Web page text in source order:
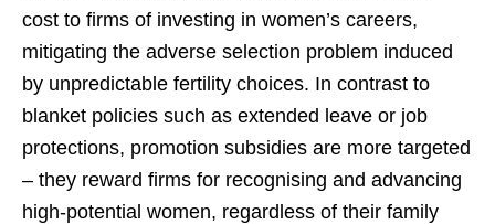
cost to firms of investing in women’s careers,
mitigating the adverse selection problem induced
by unpredictable fertility choices. In contrast to
blanket policies such as extended leave or job
protections, promotion subsidies are more targeted
– they reward firms for recognising and advancing
high-potential women, regardless of their family